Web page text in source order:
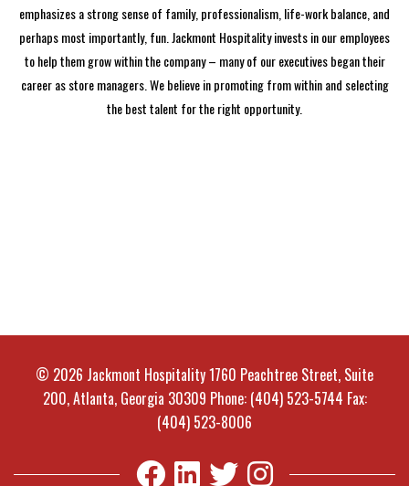
emphasizes a strong sense of family, professionalism, life-work balance, and
perhaps most importantly, fun. Jackmont Hospitality invests in our employees
to help them grow within the company – many of our executives began their
career as store managers. We believe in promoting from within and selecting
the best talent for the right opportunity.
© 2026 Jackmont Hospitality 1760 Peachtree Street, Suite
200, Atlanta, Georgia 30309 Phone: (404) 523-5744 Fax:
(404) 523-8006